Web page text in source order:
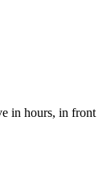
in hours, in front